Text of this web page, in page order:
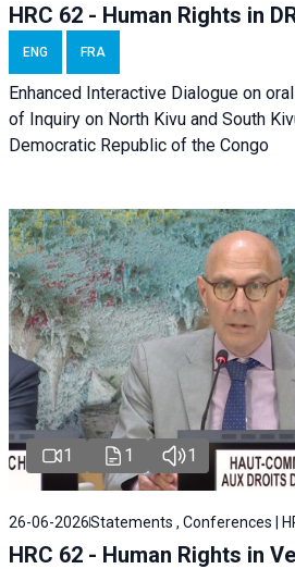
HRC 62 - Human Rights in
ENG FRA
Enhanced Interactive Dialogue on
of Inquiry on North Kivu and South
Democratic Republic of the Congo
1 1 1
26-06-2026Statements , Conferences |
HRC 62 - Human Rights in